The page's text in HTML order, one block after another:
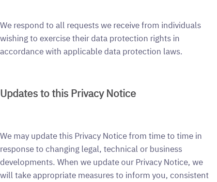
We respond to all requests we receive from individuals
wishing to exercise their data protection rights in
accordance with applicable data protection laws.
Updates to this Privacy Notice
We may update this Privacy Notice from time to time in
response to changing legal, technical or business
developments. When we update our Privacy Notice, we
will take appropriate measures to inform you, consistent